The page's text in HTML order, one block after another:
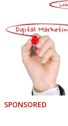
SPONSORED